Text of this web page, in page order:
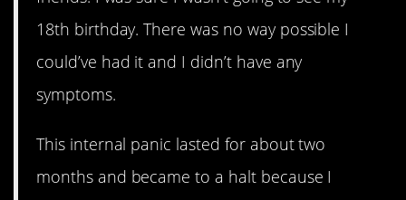
18th birthday. There was no way possible I
could’ve had it and I didn’t have any
symptoms.
This internal panic lasted for about two
months and became to a halt because I